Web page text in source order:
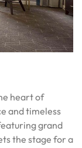
heart of
and timeless
grand
the stage for a